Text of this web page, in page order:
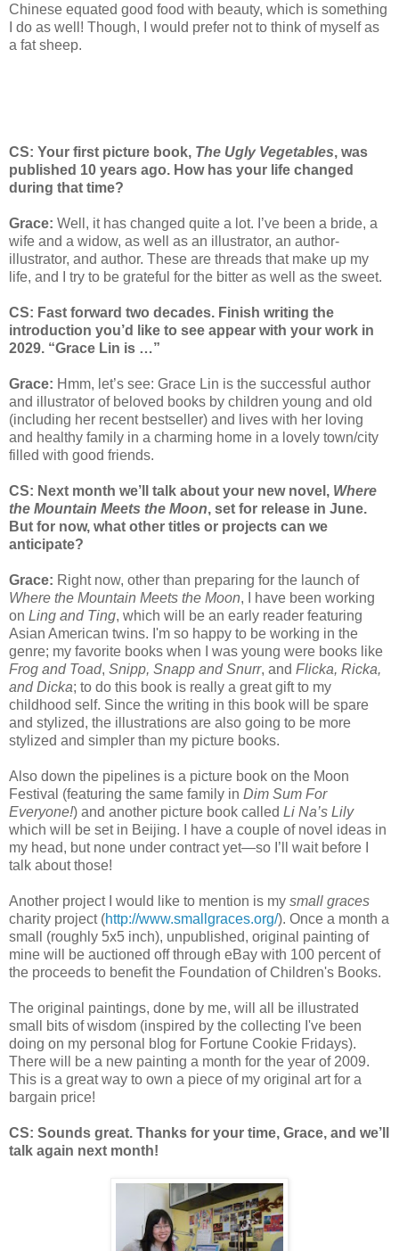
Chinese equated good food with beauty, which is something
I do as well! Though, I would prefer not to think of myself as
a fat sheep.
CS: Your first picture book, The Ugly Vegetables, was
published 10 years ago. How has your life changed
during that time?
Grace: Well, it has changed quite a lot. I’ve been a bride, a
wife and a widow, as well as an illustrator, an author-
illustrator, and author. These are threads that make up my
life, and I try to be grateful for the bitter as well as the sweet.
CS: Fast forward two decades. Finish writing the
introduction you’d like to see appear with your work in
2029. “Grace Lin is …”
Grace: Hmm, let’s see: Grace Lin is the successful author
and illustrator of beloved books by children young and old
(including her recent bestseller) and lives with her loving
and healthy family in a charming home in a lovely town/city
filled with good friends.
CS: Next month we’ll talk about your new novel, Where
the Mountain Meets the Moon, set for release in June.
But for now, what other titles or projects can we
anticipate?
Grace: Right now, other than preparing for the launch of
Where the Mountain Meets the Moon, I have been working
on Ling and Ting, which will be an early reader featuring
Asian American twins. I'm so happy to be working in the
genre; my favorite books when I was young were books like
Frog and Toad, Snipp, Snapp and Snurr, and Flicka, Ricka,
and Dicka; to do this book is really a great gift to my
childhood self. Since the writing in this book will be spare
and stylized, the illustrations are also going to be more
stylized and simpler than my picture books.
Also down the pipelines is a picture book on the Moon
Festival (featuring the same family in Dim Sum For
Everyone!) and another picture book called Li Na’s Lily
which will be set in Beijing. I have a couple of novel ideas in
my head, but none under contract yet—so I’ll wait before I
talk about those!
Another project I would like to mention is my small graces
charity project (http://www.smallgraces.org/). Once a month a
small (roughly 5x5 inch), unpublished, original painting of
mine will be auctioned off through eBay with 100 percent of
the proceeds to benefit the Foundation of Children's Books.
The original paintings, done by me, will all be illustrated
small bits of wisdom (inspired by the collecting I've been
doing on my personal blog for Fortune Cookie Fridays).
There will be a new painting a month for the year of 2009.
This is a great way to own a piece of my original art for a
bargain price!
CS: Sounds great. Thanks for your time, Grace, and we’ll
talk again next month!